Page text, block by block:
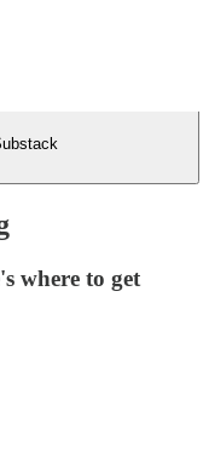
where to get